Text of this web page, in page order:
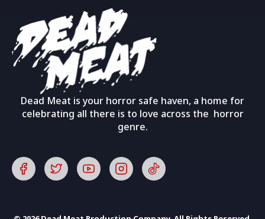
Dead Meat is your horror safe haven, a home for
celebrating all there is to love across the horror
genre.